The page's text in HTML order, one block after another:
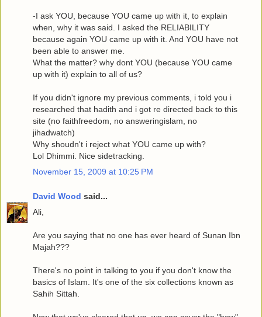
-I ask YOU, because YOU came up with it, to explain
when, why it was said. I asked the RELIABILITY
because again YOU came up with it. And YOU have not
been able to answer me.
What the matter? why dont YOU (because YOU came
up with it) explain to all of us?
If you didn't ignore my previous comments, i told you i
researched that hadith and i got re directed back to this
site (no faithfreedom, no answeringislam, no
jihadwatch)
Why shoudn't i reject what YOU came up with?
Lol Dhimmi. Nice sidetracking.
November 15, 2009 at 10:25 PM
David Wood said...
Ali,
Are you saying that no one has ever heard of Sunan Ibn
Majah???
There's no point in talking to you if you don't know the
basics of Islam. It's one of the six collections known as
Sahih Sittah.